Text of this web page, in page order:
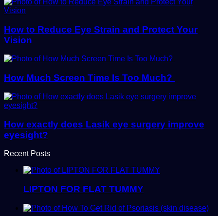
How to Reduce Eye Strain and Protect Your
Vision
How Much Screen Time Is Too Much?
How exactly does Lasik eye surgery improve
eyesight?
Recent Posts
LIPTON FOR FLAT TUMMY